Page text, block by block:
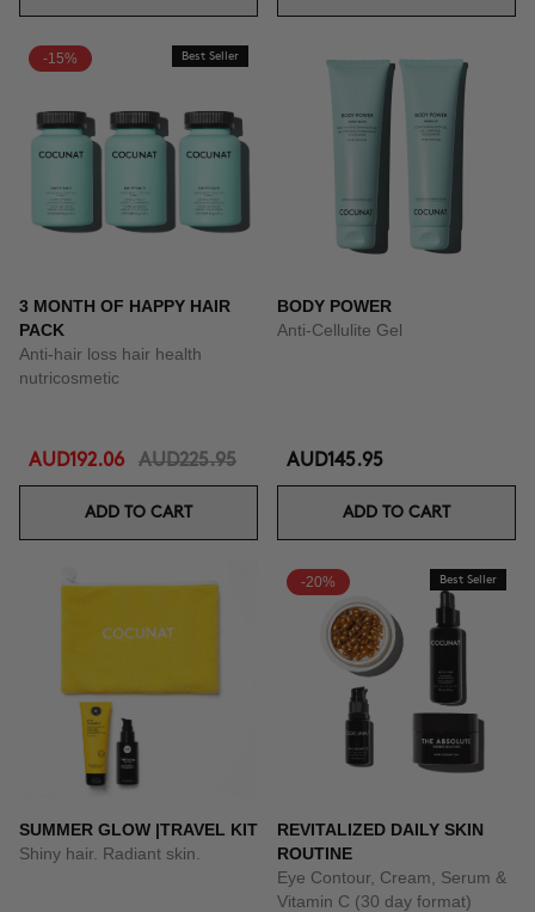
-15% Best Seller
3 MONTH OF HAPPY HAIR
PACK
Anti-hair loss hair health
nutricosmetic
AUD192.06 AUD225.95
ADD TO CART
BODY POWER
Anti-Cellulite Gel
AUD145.95
ADD TO CART
SUMMER GLOW |TRAVEL KIT
Shiny hair. Radiant skin.
-20% Best Seller
REVITALIZED DAILY SKIN
ROUTINE
Eye Contour, Cream, Serum &
Vitamin C (30 day format)